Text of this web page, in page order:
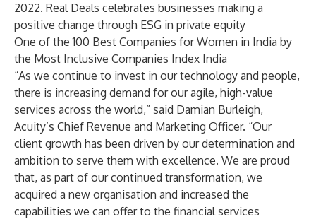
2022. Real Deals celebrates businesses making a
positive change through ESG in private equity
One of the100 Best Companies for Women in India by
the Most Inclusive Companies Index India
“As we continue to invest in our technology and people,
there is increasing demand for our agile, high-value
services across the world,” said Damian Burleigh,
Acuity’s Chief Revenue and Marketing Officer. “Our
client growth has been driven by our determination and
ambition to serve them with excellence. We are proud
that, as part of our continued transformation, we
acquired a new organisation and increased the
capabilities we can offer to the financial services